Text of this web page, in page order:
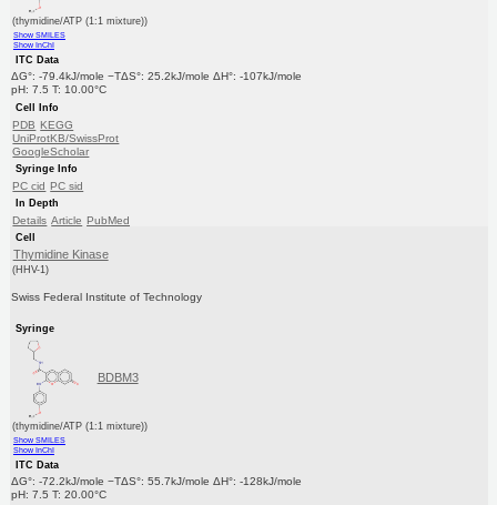
(thymidine/ATP (1:1 mixture))
Show SMILES
Show InChI
ITC Data
ΔG°: -79.4kJ/mole −TΔS°: 25.2kJ/mole ΔH°: -107kJ/mole
pH: 7.5 T: 10.00°C
Cell Info
PDB KEGG
UniProtKB/SwissProt
GoogleScholar
Syringe Info
PC cid PC sid
In Depth
Details Article PubMed
Cell
Thymidine Kinase
(HHV-1)
Swiss Federal Institute of Technology
Syringe
BDBM3
(thymidine/ATP (1:1 mixture))
Show SMILES
Show InChI
ITC Data
ΔG°: -72.2kJ/mole −TΔS°: 55.7kJ/mole ΔH°: -128kJ/mole
pH: 7.5 T: 20.00°C